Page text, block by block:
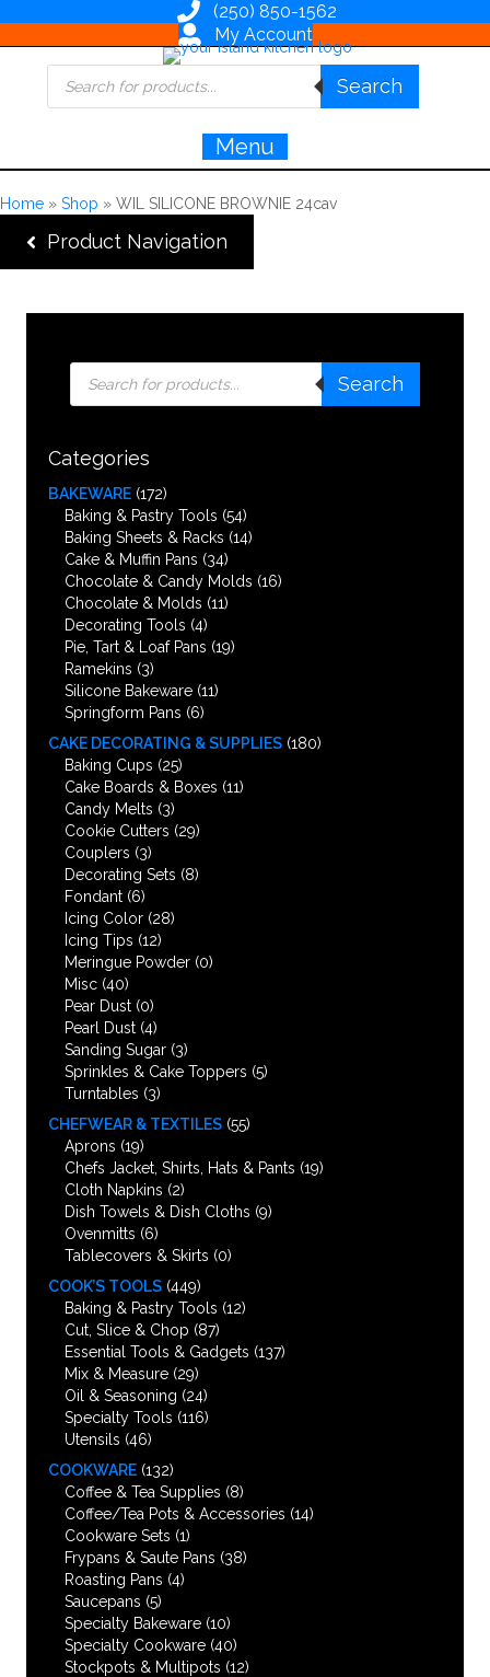
(250) 850-1562
My Account
Products
search
Search
Menu
Home » Shop » WIL SILICONE BROWNIE 24cav
Product Navigation
Products
search
Search
Categories
BAKEWARE (172)
Baking & Pastry Tools (54)
Baking Sheets & Racks (14)
Cake & Muffin Pans (34)
Chocolate & Candy Molds (16)
Chocolate & Molds (11)
Decorating Tools (4)
Pie, Tart & Loaf Pans (19)
Ramekins (3)
Silicone Bakeware (11)
Springform Pans (6)
CAKE DECORATING & SUPPLIES (180)
Baking Cups (25)
Cake Boards & Boxes (11)
Candy Melts (3)
Cookie Cutters (29)
Couplers (3)
Decorating Sets (8)
Fondant (6)
Icing Color (28)
Icing Tips (12)
Meringue Powder (0)
Misc (40)
Pear Dust (0)
Pearl Dust (4)
Sanding Sugar (3)
Sprinkles & Cake Toppers (5)
Turntables (3)
CHEFWEAR & TEXTILES (55)
Aprons (19)
Chefs Jacket, Shirts, Hats & Pants (19)
Cloth Napkins (2)
Dish Towels & Dish Cloths (9)
Ovenmitts (6)
Tablecovers & Skirts (0)
COOK’S TOOLS (449)
Baking & Pastry Tools (12)
Cut, Slice & Chop (87)
Essential Tools & Gadgets (137)
Mix & Measure (29)
Oil & Seasoning (24)
Specialty Tools (116)
Utensils (46)
COOKWARE (132)
Coffee & Tea Supplies (8)
Coffee/Tea Pots & Accessories (14)
Cookware Sets (1)
Frypans & Saute Pans (38)
Roasting Pans (4)
Saucepans (5)
Specialty Bakeware (10)
Specialty Cookware (40)
Stockpots & Multipots (12)